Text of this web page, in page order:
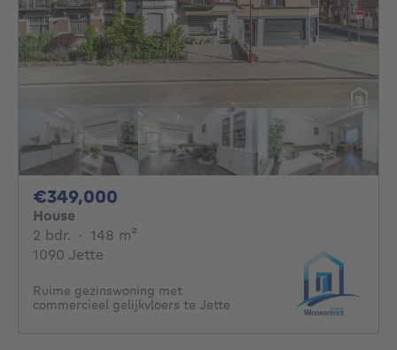
€349,000
House
2 bdr. 2 bedrooms
· 148 m²
1090 Jette
Ruime gezinswoning met
commercieel gelijkvloers te Jette